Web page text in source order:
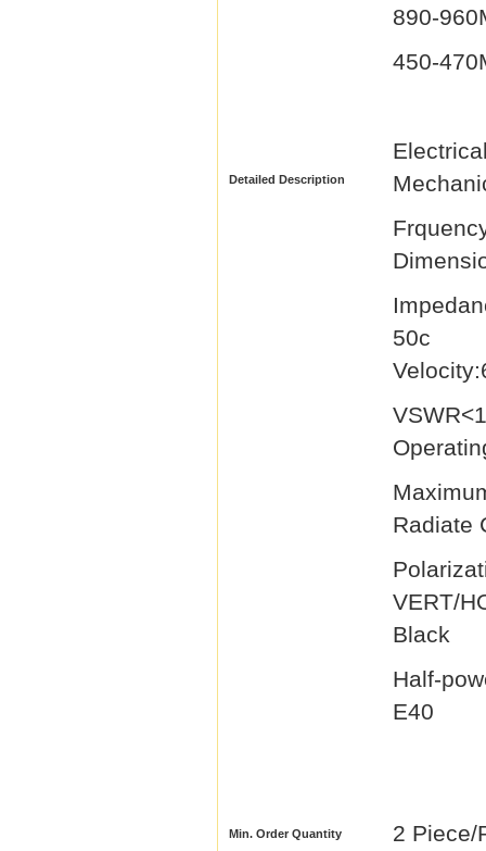
Detailed Description
890-
450-
Radiate
Black
Half-
E40
Min. Order Quantity 2 Piece/